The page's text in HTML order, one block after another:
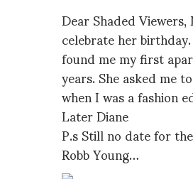
Dear Shaded
celebrate her
found me my first
years. She asked me
when I was a fashion
Later Diane
P.s Still no date for
Robb Young…